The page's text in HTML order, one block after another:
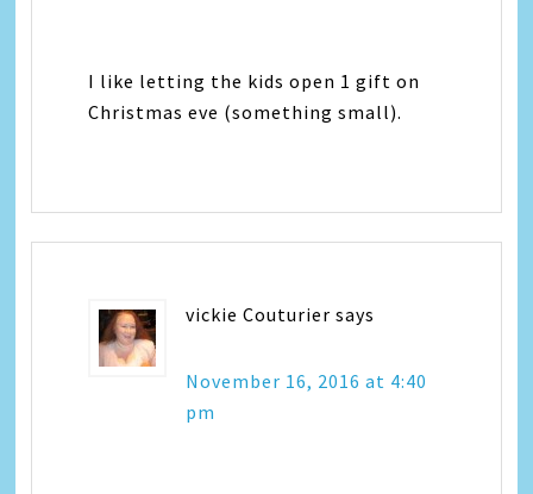
I like letting the kids open 1 gift on
Christmas eve (something small).
vickie Couturier says
November 16, 2016 at 4:40
pm